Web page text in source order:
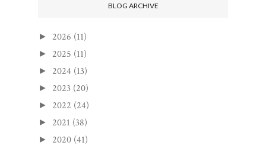
BLOG ARCHIVE
► 2026 (11)
► 2025 (11)
► 2024 (13)
► 2023 (20)
► 2022 (24)
► 2021 (38)
► 2020 (41)